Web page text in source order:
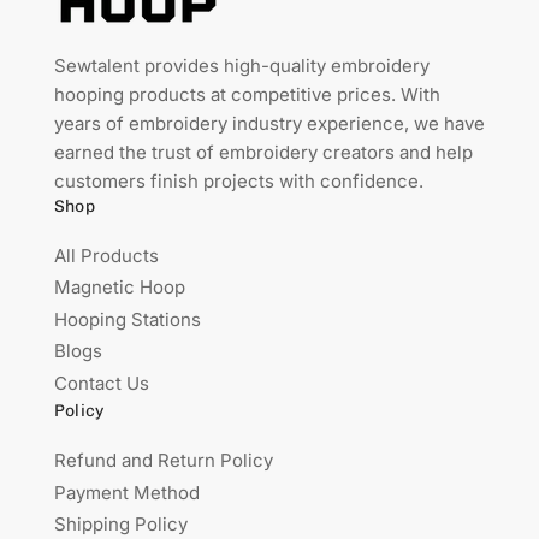
Sewtalent provides high-quality embroidery
hooping products at competitive prices. With
years of embroidery industry experience, we have
earned the trust of embroidery creators and help
customers finish projects with confidence.
Shop
All Products
Magnetic Hoop
Hooping Stations
Blogs
Contact Us
Policy
Refund and Return Policy
Payment Method
Shipping Policy